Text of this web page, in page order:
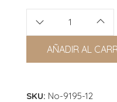
AÑADIR AL
SKU: No-9195-12